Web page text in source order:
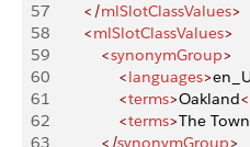
57
        </
mlSlotClassValues>
58
        <
mlSlotClassValues>
59
            <
synonymGroup>
60
                <
languages>
61
                <
terms>Oakland
62
                <
terms>The Town
63
            </
synonymGroup>